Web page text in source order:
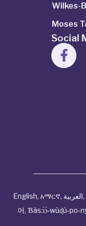
Wilkes-
Moses
Social
English, አማርኛ, العربية,
어,